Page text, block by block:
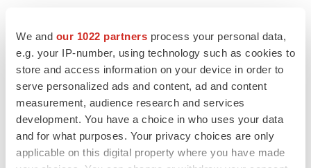
We and our 1022 partners process your personal data,
e.g. your IP-number, using technology such as cookies to
store and access information on your device in order to
serve personalized ads and content, ad and content
measurement, audience research and services
development. You have a choice in who uses your data
and for what purposes. Your privacy choices are only
applicable on this digital property where you have made
accessed by dialing 888-506-0062 (U.S.) or 973-528-
0011 (international) and entering conference code:
694916. The Company suggests participants join 15
minutes in advance of the event.
About Clearside Biomedical, Inc.
Clearside Biomedical, Inc. is a biopharmaceutical